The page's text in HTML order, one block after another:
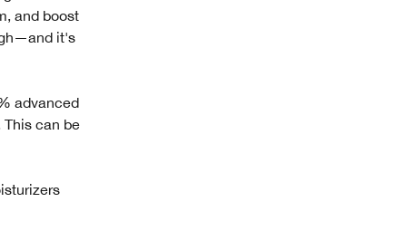
and boost
it's
advanced
can be